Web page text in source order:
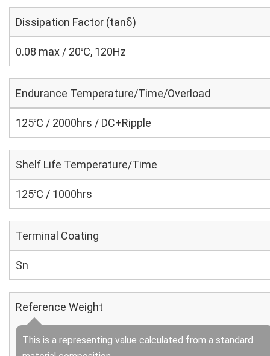
Dissipation Factor (tanδ)
0.08 max / 20℃, 120Hz
Endurance Temperature/Time/Overload
125℃ / 2000hrs / DC+Ripple
Shelf Life Temperature/Time
125℃ / 1000hrs
Terminal Coating
Sn
Reference Weight
This is a representing value calculated from a standard